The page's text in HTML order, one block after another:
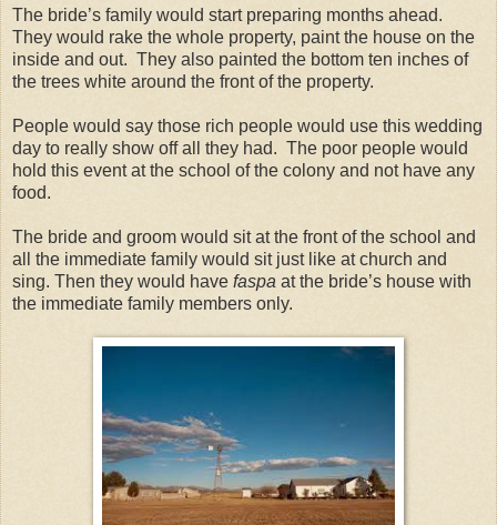
The bride’s family would start preparing months ahead.
They would rake the whole property, paint the house on the
inside and out. They also painted the bottom ten inches of
the trees white around the front of the property.
People would say those rich people would use this wedding
day to really show off all they had. The poor people would
hold this event at the school of the colony and not have any
food.
The bride and groom would sit at the front of the school and
all the immediate family would sit just like at church and
sing. Then they would have faspa at the bride’s house with
the immediate family members only.